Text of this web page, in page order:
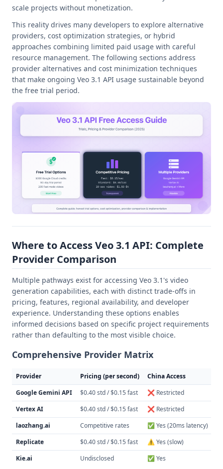
scale projects without monetization.
This reality drives many developers to explore alternative
providers, cost optimization strategies, or hybrid
approaches combining limited paid usage with careful
resource management. The following sections address
provider alternatives and cost minimization techniques
that make ongoing Veo 3.1 API usage sustainable beyond
the free trial period.
Where to Access Veo 3.1 API: Complete
Provider Comparison
Multiple pathways exist for accessing Veo 3.1's video
generation capabilities, each with distinct trade-offs in
pricing, features, regional availability, and developer
experience. Understanding these options enables
informed decisions based on specific project requirements
rather than defaulting to the most visible choice.
Comprehensive Provider Matrix
Provider Pricing (per second) China Access
Google Gemini API
$0.40 std / $0.15 fast ❌ Restricted
Vertex AI
$0.40 std / $0.15 fast ❌ Restricted
laozhang.ai
Competitive rates ✅ Yes (20ms latency)
Replicate
$0.40 std / $0.15 fast ⚠️ Yes (slow)
Kie.ai
Undisclosed ✅ Yes